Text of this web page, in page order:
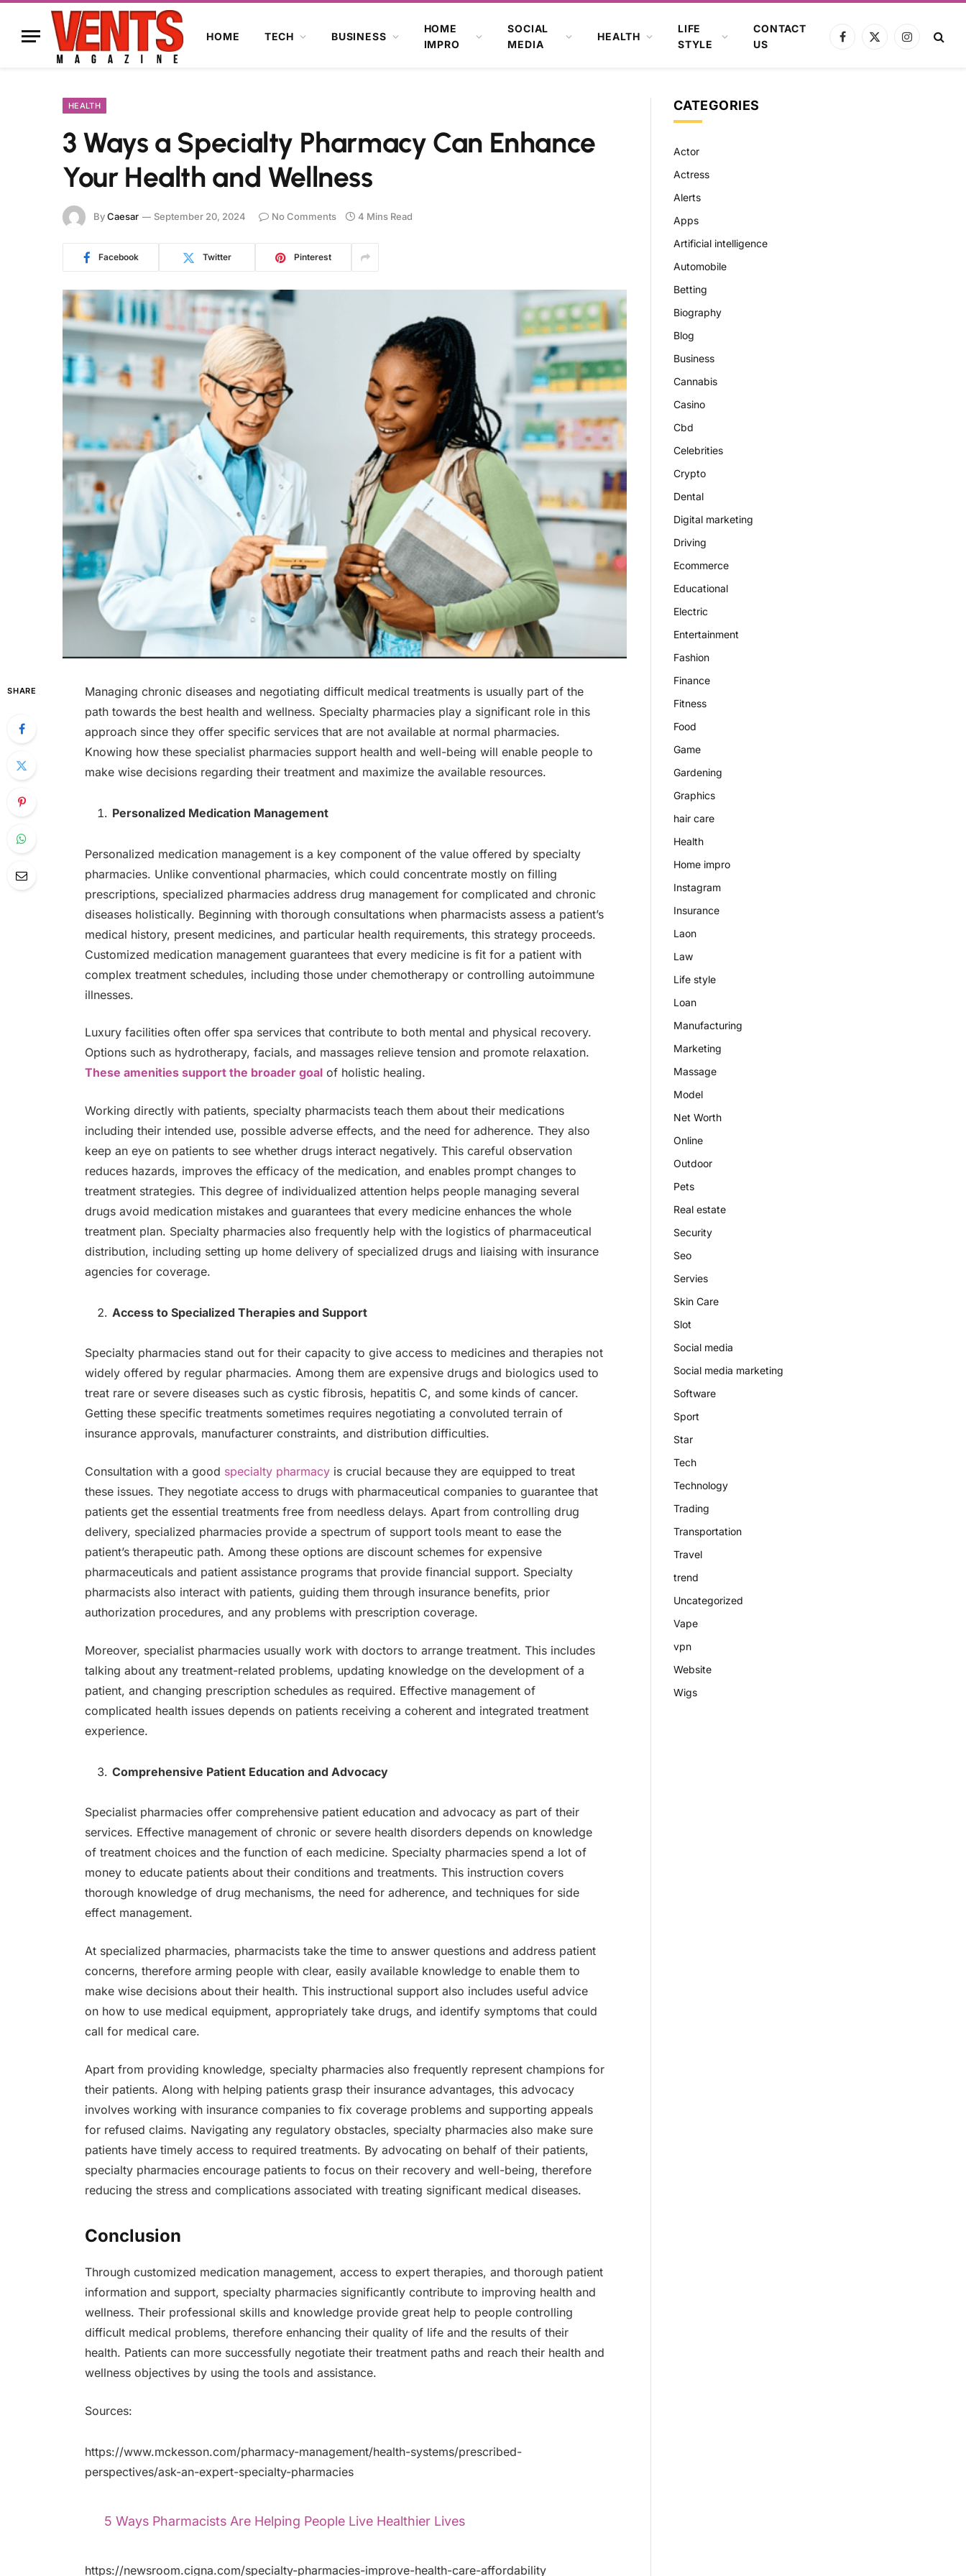
HOME TECH BUSINESS
HOME
IMPRO
SOCIAL
MEDIA
HEALTH
LIFE
STYLE
CONTACT
US
Facebook
X
Instagram
HEALTH
3 Ways a Specialty Pharmacy Can Enhance
Your Health and Wellness
ByCaesar September 20, 2024 No Comments 4 Mins Read
Facebook Twitter Pinterest
SHARE
Managing chronic diseases and negotiating difficult medical treatments is usually part of the
path towards the best health and wellness. Specialty pharmacies play a significant role in this
approach since they offer specific services that are not available at normal pharmacies.
Knowing how these specialist pharmacies support health and well-being will enable people to
make wise decisions regarding their treatment and maximize the available resources.
Personalized Medication Management
Personalized medication management is a key component of the value offered by specialty
pharmacies. Unlike conventional pharmacies, which could concentrate mostly on filling
prescriptions, specialized pharmacies address drug management for complicated and chronic
diseases holistically. Beginning with thorough consultations when pharmacists assess a patient’s
medical history, present medicines, and particular health requirements, this strategy proceeds.
Customized medication management guarantees that every medicine is fit for a patient with
complex treatment schedules, including those under chemotherapy or controlling autoimmune
illnesses.
Luxury facilities often offer spa services that contribute to both mental and physical recovery.
Options such as hydrotherapy, facials, and massages relieve tension and promote relaxation.
These amenities support the broader goalof holistic healing.
Working directly with patients, specialty pharmacists teach them about their medications
including their intended use, possible adverse effects, and the need for adherence. They also
keep an eye on patients to see whether drugs interact negatively. This careful observation
reduces hazards, improves the efficacy of the medication, and enables prompt changes to
treatment strategies. This degree of individualized attention helps people managing several
drugs avoid medication mistakes and guarantees that every medicine enhances the whole
treatment plan. Specialty pharmacies also frequently help with the logistics of pharmaceutical
distribution, including setting up home delivery of specialized drugs and liaising with insurance
agencies for coverage.
Access to Specialized Therapies and Support
Specialty pharmacies stand out for their capacity to give access to medicines and therapies not
widely offered by regular pharmacies. Among them are expensive drugs and biologics used to
treat rare or severe diseases such as cystic fibrosis, hepatitis C, and some kinds of cancer.
Getting these specific treatments sometimes requires negotiating a convoluted terrain of
insurance approvals, manufacturer constraints, and distribution difficulties.
Consultation with a good specialty pharmacyis crucial because they are equipped to treat
these issues. They negotiate access to drugs with pharmaceutical companies to guarantee that
patients get the essential treatments free from needless delays. Apart from controlling drug
delivery, specialized pharmacies provide a spectrum of support tools meant to ease the
patient’s therapeutic path. Among these options are discount schemes for expensive
pharmaceuticals and patient assistance programs that provide financial support. Specialty
pharmacists also interact with patients, guiding them through insurance benefits, prior
authorization procedures, and any problems with prescription coverage.
Moreover, specialist pharmacies usually work with doctors to arrange treatment. This includes
talking about any treatment-related problems, updating knowledge on the development of a
patient, and changing prescription schedules as required. Effective management of
complicated health issues depends on patients receiving a coherent and integrated treatment
experience.
Comprehensive Patient Education and Advocacy
Specialist pharmacies offer comprehensive patient education and advocacy as part of their
services. Effective management of chronic or severe health disorders depends on knowledge
of treatment choices and the function of each medicine. Specialty pharmacies spend a lot of
money to educate patients about their conditions and treatments. This instruction covers
thorough knowledge of drug mechanisms, the need for adherence, and techniques for side
effect management.
At specialized pharmacies, pharmacists take the time to answer questions and address patient
concerns, therefore arming people with clear, easily available knowledge to enable them to
make wise decisions about their health. This instructional support also includes useful advice
on how to use medical equipment, appropriately take drugs, and identify symptoms that could
call for medical care.
Apart from providing knowledge, specialty pharmacies also frequently represent champions for
their patients. Along with helping patients grasp their insurance advantages, this advocacy
involves working with insurance companies to fix coverage problems and supporting appeals
for refused claims. Navigating any regulatory obstacles, specialty pharmacies also make sure
patients have timely access to required treatments. By advocating on behalf of their patients,
specialty pharmacies encourage patients to focus on their recovery and well-being, therefore
reducing the stress and complications associated with treating significant medical diseases.
Conclusion
Through customized medication management, access to expert therapies, and thorough patient
information and support, specialty pharmacies significantly contribute to improving health and
wellness. Their professional skills and knowledge provide great help to people controlling
difficult medical problems, therefore enhancing their quality of life and the results of their
health. Patients can more successfully negotiate their treatment paths and reach their health and
wellness objectives by using the tools and assistance.
Sources:
https://www.mckesson.com/pharmacy-management/health-systems/prescribed-
perspectives/ask-an-expert-specialty-pharmacies
5 Ways Pharmacists Are Helping People Live Healthier Lives
https://newsroom.cigna.com/specialty-pharmacies-improve-health-care-affordability
CATEGORIES
Actor
Actress
Alerts
Apps
Artificial intelligence
Automobile
Betting
Biography
Blog
Business
Cannabis
Casino
Cbd
Celebrities
Crypto
Dental
Digital marketing
Driving
Ecommerce
Educational
Electric
Entertainment
Fashion
Finance
Fitness
Food
Game
Gardening
Graphics
hair care
Health
Home impro
Instagram
Insurance
Laon
Law
Life style
Loan
Manufacturing
Marketing
Massage
Model
Net Worth
Online
Outdoor
Pets
Real estate
Security
Seo
Servies
Skin Care
Slot
Social media
Social media marketing
Software
Sport
Star
Tech
Technology
Trading
Transportation
Travel
trend
Uncategorized
Vape
vpn
Website
Wigs